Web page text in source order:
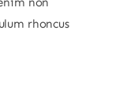
rhoncus